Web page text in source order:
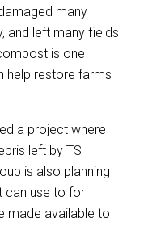
many
and left many fields
is one
help restore farms
a project where
left by TS
is also planning
can use to for
made available to